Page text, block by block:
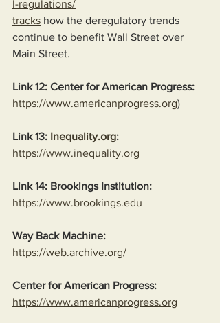
l-regulations/
tracks how the deregulatory trends
continue to benefit Wall Street over
Main Street.
Link 12: Center for American Progress:
https://www.americanprogress.org)
Link 13: Inequality.org:
https://www.inequality.org
Link 14: Brookings Institution:
https://www.brookings.edu
Way Back Machine:
https://web.archive.org/
Center for American Progress:
https://www.americanprogress.org